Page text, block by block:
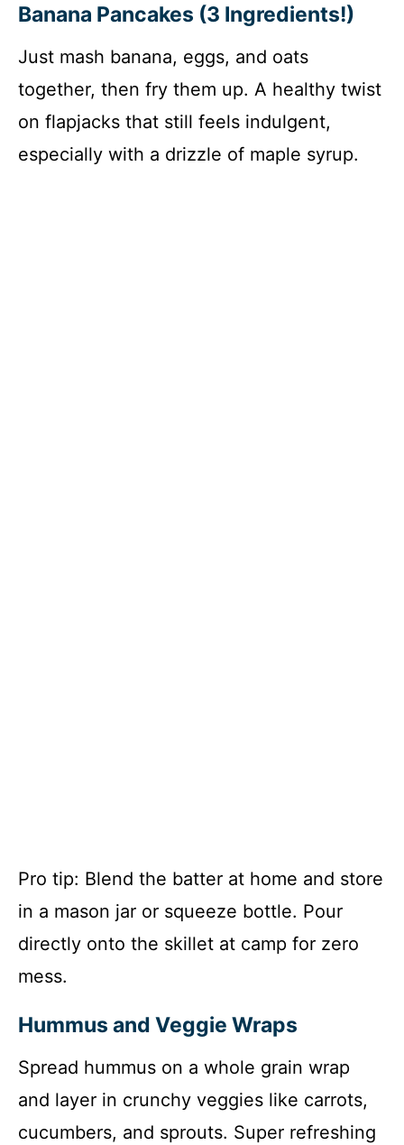
Banana Pancakes (3 Ingredients!)
Just mash banana, eggs, and oats
together, then fry them up. A healthy twist
on flapjacks that still feels indulgent,
especially with a drizzle of maple syrup.
Pro tip: Blend the batter at home and store
in a mason jar or squeeze bottle. Pour
directly onto the skillet at camp for zero
mess.
Hummus and Veggie Wraps
Spread hummus on a whole grain wrap
and layer in crunchy veggies like carrots,
cucumbers, and sprouts. Super refreshing